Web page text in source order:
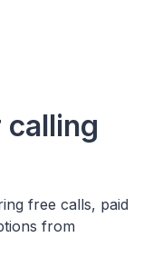
calling
free calls, paid
from